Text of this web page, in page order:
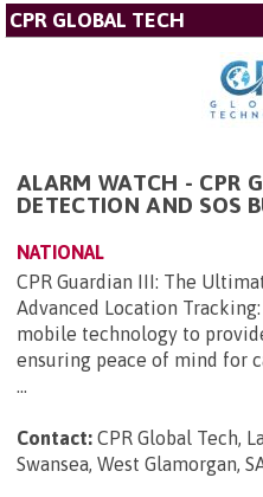
CPR GLOBAL TECH
ALARM WATCH - CPR
DETECTION AND SOS
NATIONAL
CPR Guardian III: The
Advanced Location
mobile technology to
ensuring peace of mind for
...
Contact: CPR Global Tech,
Swansea, West Glamorgan,